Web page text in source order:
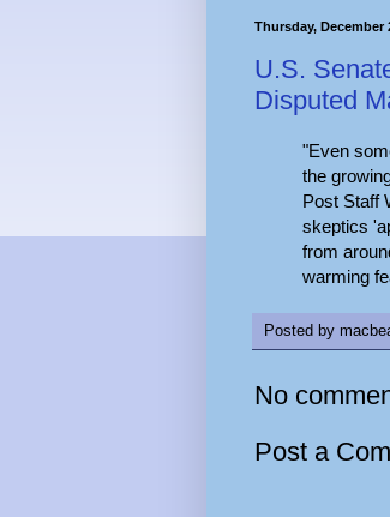
Thursday, December
U.S.
Disputed
"Even
the
Post Staff
skeptics
from
warming
Posted by
No
Post a